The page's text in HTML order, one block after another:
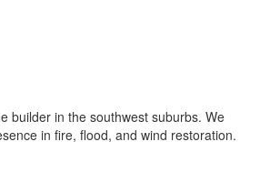
builder in the southwest suburbs. We
in fire, flood, and wind restoration.